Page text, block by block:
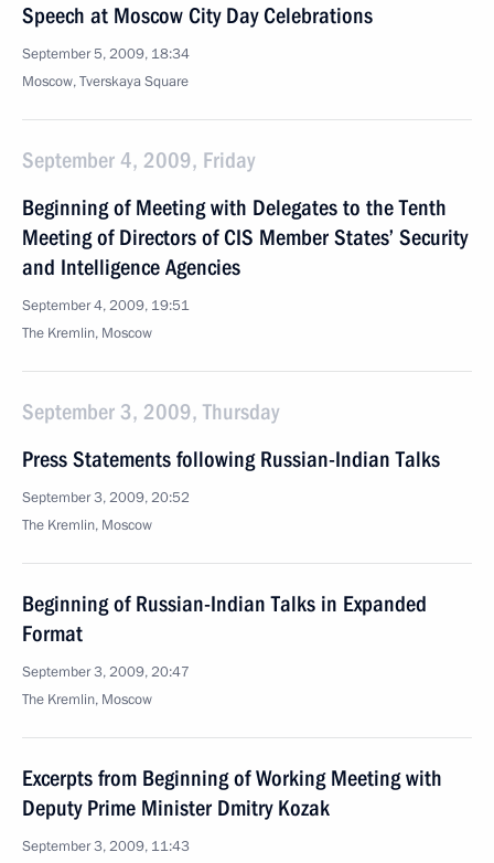
Speech at Moscow City Day Celebrations
September 5, 2009, 18:34
Moscow, Tverskaya Square
September 4, 2009, Friday
Beginning of Meeting with Delegates to the Tenth
Meeting of Directors of CIS Member States’ Security
and Intelligence Agencies
September 4, 2009, 19:51
The Kremlin, Moscow
September 3, 2009, Thursday
Press Statements following Russian-Indian Talks
September 3, 2009, 20:52
The Kremlin, Moscow
Beginning of Russian-Indian Talks in Expanded
Format
September 3, 2009, 20:47
The Kremlin, Moscow
Excerpts from Beginning of Working Meeting with
Deputy Prime Minister Dmitry Kozak
September 3, 2009, 11:43